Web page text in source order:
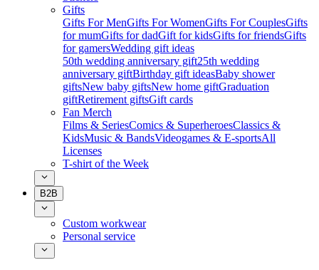
Gifts
Gifts For MenGifts For WomenGifts For CouplesGifts
for mumGifts for dadGift for kidsGifts for friendsGifts
for gamersWedding gift ideas
50th wedding anniversary gift25th wedding
anniversary giftBirthday gift ideasBaby shower
giftsNew baby giftsNew home giftGraduation
giftRetirement giftsGift cards
Fan Merch
Films & SeriesComics & SuperheroesClassics &
KidsMusic & BandsVideogames & E-sportsAll
Licenses
T-shirt of the Week
B2B
Custom workwear
Personal service